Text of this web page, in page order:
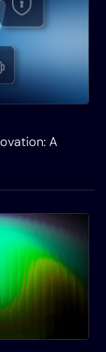
from a high
we’ll be
platform so
so that
which is
that, let me
Okay, so
into a
kind of the
have to be
through the
A